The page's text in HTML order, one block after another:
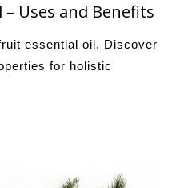
Uses and Benefits
essential oil. Discover
for holistic